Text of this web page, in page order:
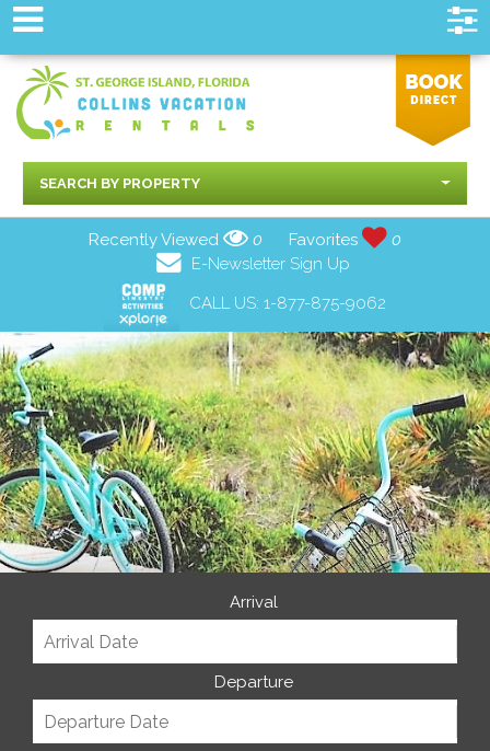
SEARCH BY PROPERTY
Recently Viewed 0 Favorites
0
E-Newsletter Sign Up
CALL US: 1-877-875-9062
Arrival
Departure